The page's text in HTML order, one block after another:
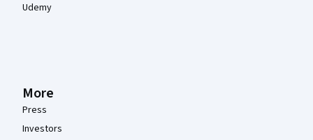
Udemy
More
Press
Investors